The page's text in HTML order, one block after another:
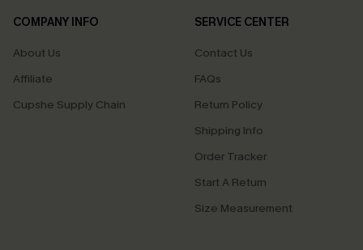
COMPANY INFO
About Us
Affiliate
Cupshe Supply Chain
SERVICE CENTER
Contact Us
FAQs
Return Policy
Shipping Info
Order Tracker
Start A Return
Size Measurement